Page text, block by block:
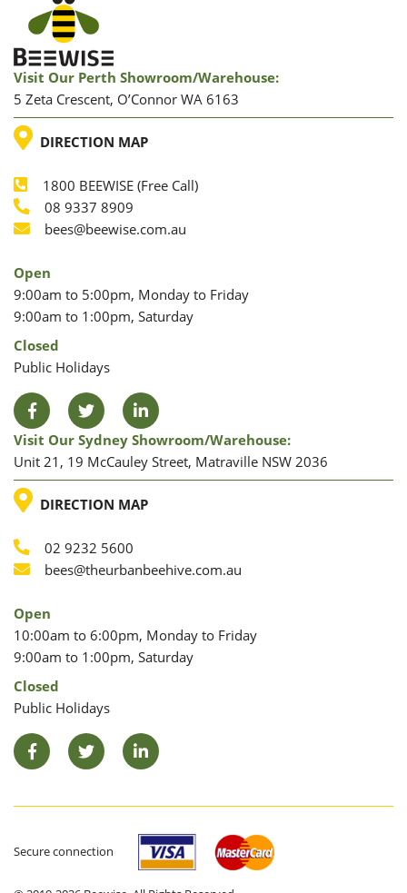
Visit Our Perth Showroom/warehouse:
5 Zeta Crescent, O’Connor WA 6163
LOCATION
DIRECTION MAP
Phone
1800 BEEWISE (Free Call)
Phone
08 9337 8909
Email
bees@beewise.com.au
Open
9:00am to 5:00pm, Monday to Friday
9:00am to 1:00pm, Saturday
Closed
Public Holidays
FacebookTwitter LinkedIn
Visit Our Sydney Showroom/warehouse:
Unit 21, 19 McCauley Street, Matraville NSW 2036
LOCATION
DIRECTION MAP
Phone
02 9232 5600
Email
bees@theurbanbeehive.com.au
Open
10:00am to 6:00pm, Monday to Friday
9:00am to 1:00pm, Saturday
Closed
Public Holidays
FacebookTwitter LinkedIn
Secure connection